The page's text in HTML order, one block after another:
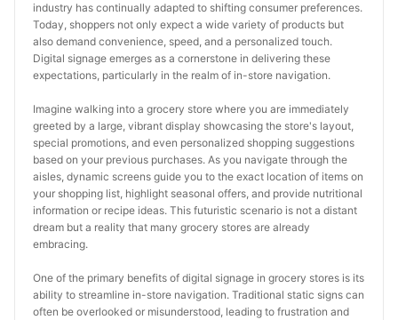
industry has continually adapted to shifting consumer preferences.
Today, shoppers not only expect a wide variety of products but
also demand convenience, speed, and a personalized touch.
Digital signage emerges as a cornerstone in delivering these
expectations, particularly in the realm of in-store navigation.
Imagine walking into a grocery store where you are immediately
greeted by a large, vibrant display showcasing the store's layout,
special promotions, and even personalized shopping suggestions
based on your previous purchases. As you navigate through the
aisles, dynamic screens guide you to the exact location of items on
your shopping list, highlight seasonal offers, and provide nutritional
information or recipe ideas. This futuristic scenario is not a distant
dream but a reality that many grocery stores are already
embracing.
One of the primary benefits of digital signage in grocery stores is its
ability to streamline in-store navigation. Traditional static signs can
often be overlooked or misunderstood, leading to frustration and